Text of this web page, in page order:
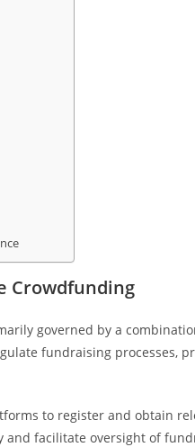
Crowdfunding
governed by a
fundraising processes,
to register and obtain
facilitate oversight of